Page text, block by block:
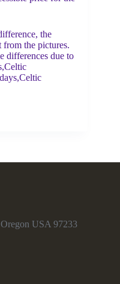
the
from the pictures.
differences due to
USA 97233